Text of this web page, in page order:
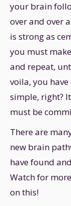
your brain
over and over
is strong as
you must
and repeat,
voila, you
simple, right?
must be
There are
new brain
have found
Watch for
on this!